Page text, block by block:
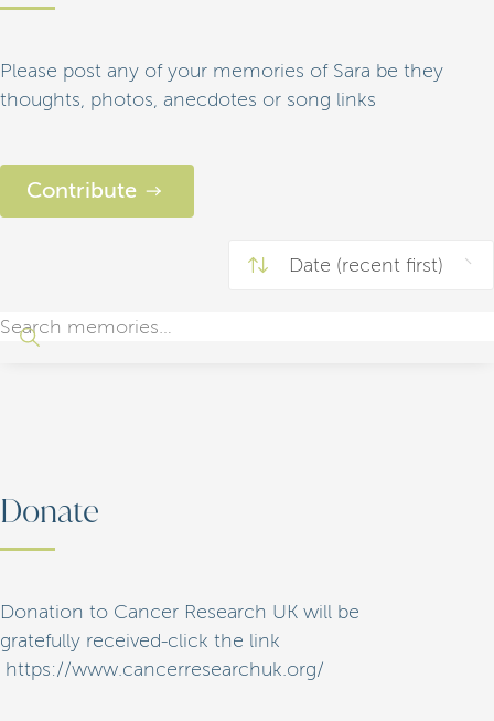
Please post any of your memories of Sara be they
thoughts, photos, anecdotes or song links
Contribute
Donate
Donation to Cancer Research UK will be
gratefully received-click the link
https://www.cancerresearchuk.org/